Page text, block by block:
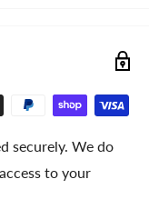
securely. We do
to your